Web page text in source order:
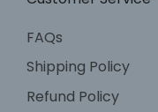
FAQs
Shipping Policy
Refund Policy